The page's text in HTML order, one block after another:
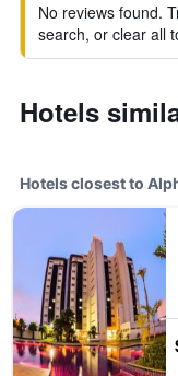
No reviews found.
search, or clear all
Hotels
Hotels closest to